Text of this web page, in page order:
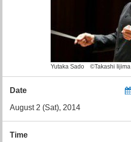
Yutaka Sado ©Takashi Iijima
Date
August 2 (Sat), 2014
Time